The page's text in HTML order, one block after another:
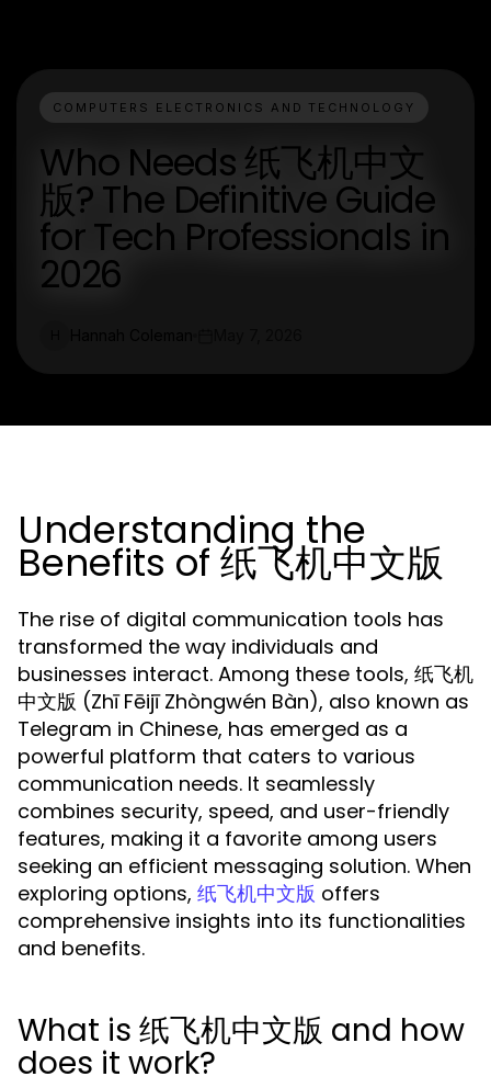
COMPUTERS ELECTRONICS AND TECHNOLOGY
Who Needs 纸飞机中文
版? The Definitive Guide
for Tech Professionals in
2026
Understanding the
Benefits of 纸飞机中文版
The rise of digital communication tools has
transformed the way individuals and
businesses interact. Among these tools, 纸飞机
中文版 (Zhī Fēijī Zhòngwén Bàn), also known as
Telegram in Chinese, has emerged as a
powerful platform that caters to various
communication needs. It seamlessly
combines security, speed, and user-friendly
features, making it a favorite among users
seeking an efficient messaging solution. When
exploring options, 纸飞机中文版 offers
comprehensive insights into its functionalities
and benefits.
What is 纸飞机中文版 and how
does it work?